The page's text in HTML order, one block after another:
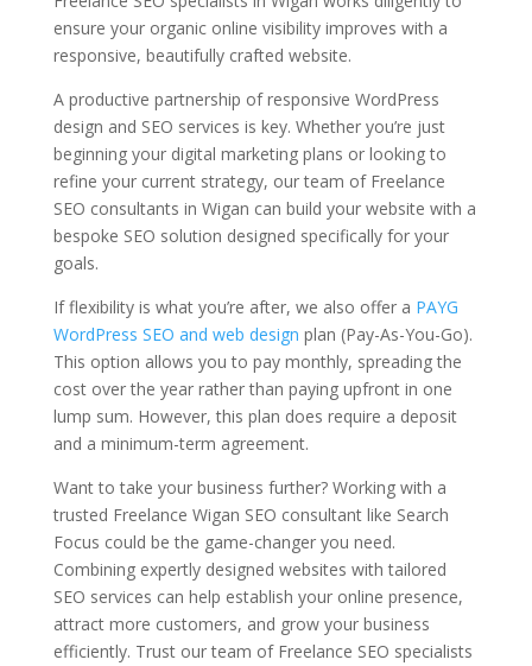
ensure your organic online visibility improves with a
responsive, beautifully crafted website.
A productive partnership of responsive WordPress
design and SEO services is key. Whether you’re just
beginning your digital marketing plans or looking to
refine your current strategy, our team of Freelance
SEO consultants in Wigan can build your website with a
bespoke SEO solution designed specifically for your
goals.
If flexibility is what you’re after, we also offer a PAYG
WordPress SEO and web design plan (Pay-As-You-Go).
This option allows you to pay monthly, spreading the
cost over the year rather than paying upfront in one
lump sum. However, this plan does require a deposit
and a minimum-term agreement.
Want to take your business further? Working with a
trusted Freelance Wigan SEO consultant like Search
Focus could be the game-changer you need.
Combining expertly designed websites with tailored
SEO services can help establish your online presence,
attract more customers, and grow your business
efficiently. Trust our team of Freelance SEO specialists